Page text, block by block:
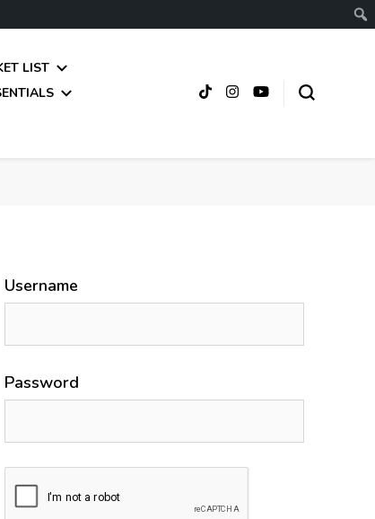
LIST
Username
Password